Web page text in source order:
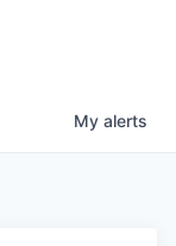
My alerts